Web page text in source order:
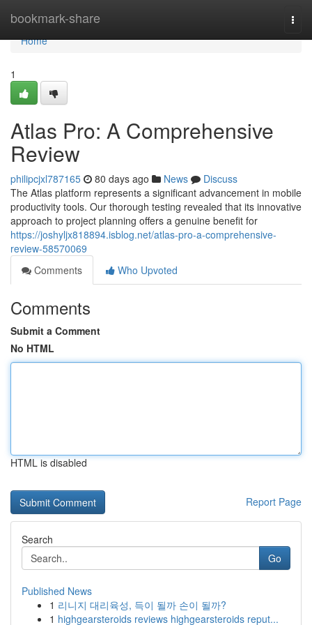
bookmark-share
Home
Home
1
Atlas Pro: A Comprehensive
Review
philipcjxl787165 80 days ago News
Discuss
The Atlas platform represents a significant advancement in mobile
productivity tools. Our thorough testing revealed that its innovative
approach to project planning offers a genuine benefit for
https://joshyljx818894.isblog.net/atlas-pro-a-comprehensive-
review-58570069
Comments
Who Upvoted
Comments
Submit a Comment
No HTML
HTML is disabled
Report Page
Search
Go
Published News
1 리니지 대리육성, 득이 될까 손이 될까?
1 highgearsteroids reviews highgearsteroids reput...